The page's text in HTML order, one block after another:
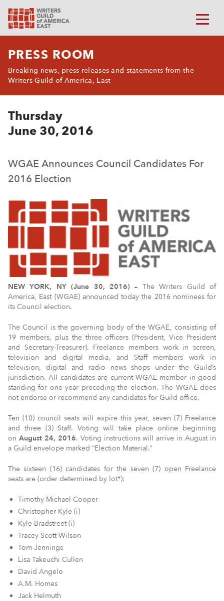
PRESS ROOM
Breaking news, press releases and statements from the
Writers Guild of America, East
Thursday
June 30, 2016
WGAE Announces Council Candidates For
2016 Election
NEW YORK, NY (June 30, 2016) – The Writers Guild of
America, East (WGAE) announced today the 2016 nominees for
its Council election.
The Council is the governing body of the WGAE, consisting of
19 members, plus the three officers­ (President, Vice President
and Secretary-Treasurer). Freelance members work in screen,
television and digital media, and Staff members work in
television, digital and radio news shops under the Guild’s
jurisdiction. All candidates are current WGAE member in good
standing for one year preceding the election. The WGAE does
not endorse or recommend any candidates for Guild office.
Ten (10) council seats will expire this year, seven (7) Freelance
and three (3) Staff. Voting will take place online beginning
on August 24, 2016. Voting instructions will arrive in August in
a Guild envelope marked “Election Material.”
The sixteen (16) candidates for the seven (7) open Freelance
seats are (order determined by lot*):
Timothy Michael Cooper
Christopher Kyle (i)
Kyle Bradstreet (i)
Tracey Scott Wilson
Tom Jennings
Lisa Takeuchi Cullen
David Angelo
A.M. Homes
Jack Helmuth